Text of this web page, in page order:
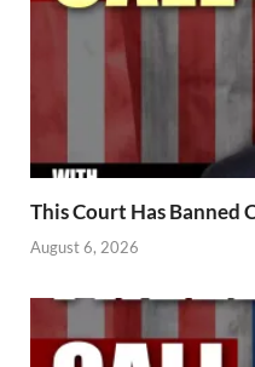
This Court Has Banned
August 6, 2026